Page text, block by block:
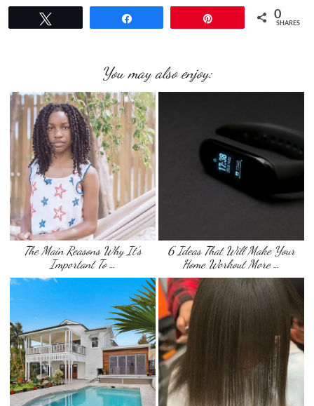
0
SHARES
You may also enjoy:
The Main Reasons Why It’s
Important To …
6 Ideas That Will Make Your
Home Workout More …